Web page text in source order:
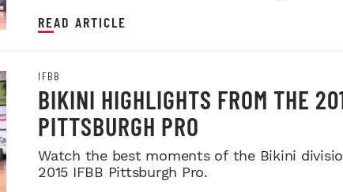
READ ARTICLE
IFBB
BIKINI HIGHLIGHTS FROM THE
PITTSBURGH PRO
Watch the best moments of the Bikini
2015 IFBB Pittsburgh Pro.